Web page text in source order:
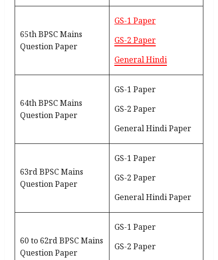
65th BPSC Mains
Question Paper
GS-1 Paper
GS-2 Paper
General Hindi
64th BPSC Mains
Question Paper
GS-1 Paper
GS-2 Paper
General Hindi Paper
63rd BPSC Mains
Question Paper
GS-1 Paper
GS-2 Paper
General Hindi Paper
60 to 62rd BPSC Mains
Question Paper
GS-1 Paper
GS-2 Paper